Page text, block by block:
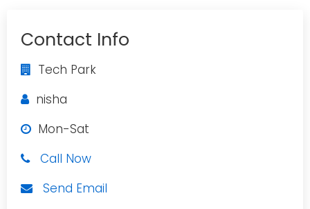
Contact Info
Tech Park
nisha
Mon-Sat
Call Now
Send Email